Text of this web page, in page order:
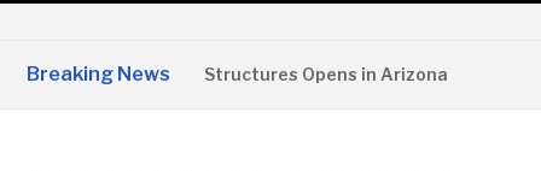
Breaking News
Copper State Structures Opens in Arizona